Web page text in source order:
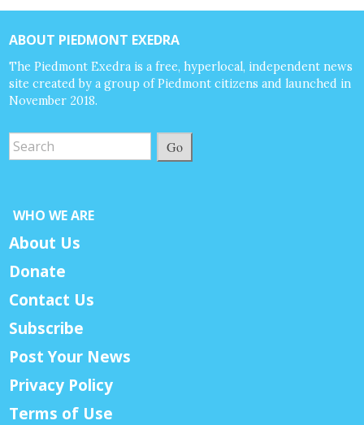
ABOUT PIEDMONT EXEDRA
The Piedmont Exedra is a free, hyperlocal, independent news
site created by a group of Piedmont citizens and launched in
November 2018.
Go
WHO WE ARE
About Us
Donate
Contact Us
Subscribe
Post Your News
Privacy Policy
Terms of Use